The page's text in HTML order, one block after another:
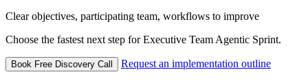
Clear objectives, participating team, workflows to improve
Choose the fastest next step for Executive Team Agentic Sprint.
Book Free Discovery Call Request an implementation outline